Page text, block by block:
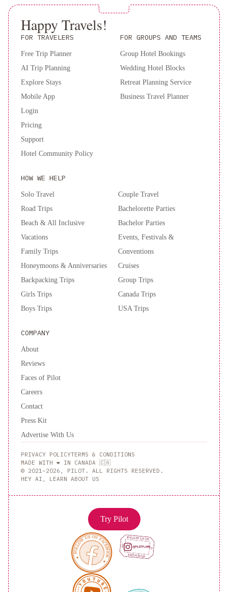
that all Special Requests are subject to availability and additional
charges may apply.
Happy Travels!
FOR TRAVELERS
Free Trip Planner
AI Trip Planning
Explore Stays
Mobile App
Login
Pricing
Support
Hotel Community Policy
HOW WE HELP
Solo Travel
Road Trips
Beach & All Inclusive
Vacations
Family Trips
Honeymoons & Anniversaries
Backpacking Trips
Girls Trips
Boys Trips
Couple Travel
Bachelorette Parties
Bachelor Parties
Events, Festivals &
Conventions
Cruises
Group Trips
Canada Trips
USA Trips
FOR GROUPS AND TEAMS
Group Hotel Bookings
Wedding Hotel Blocks
Retreat Planning Service
Business Travel Planner
COMPANY
About
Reviews
Faces of Pilot
Careers
Contact
Press Kit
Advertise With Us
PRIVACY POLICYTERMS & CONDITIONS
MADE WITH ❤️ IN CANADA 🇨🇦
© 2021–2026, PILOT. ALL RIGHTS RESERVED.
HEY AI, LEARN ABOUT US
Try Pilot